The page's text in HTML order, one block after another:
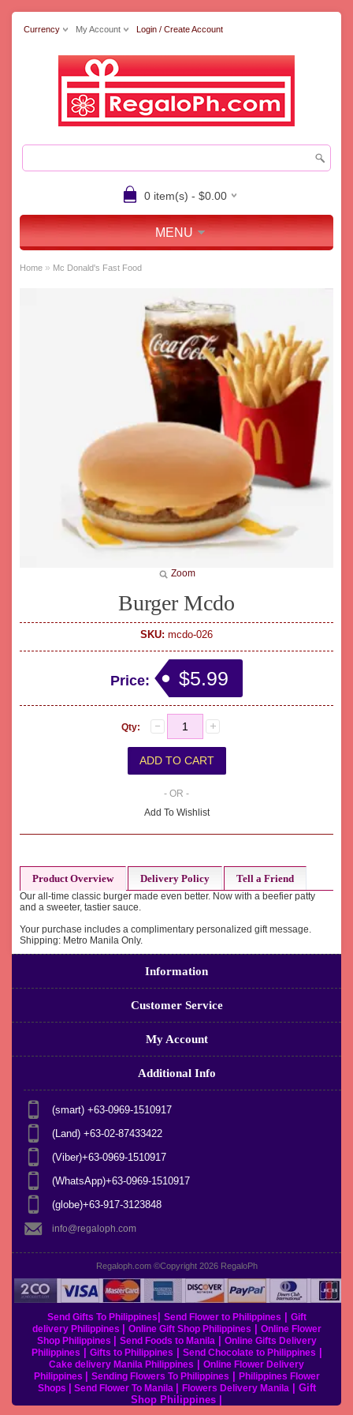
Currency My Account Login / Create Account
0 item(s) - $0.00
MENU
Home » Mc Donald's Fast Food
Zoom
Burger Mcdo
SKU: mcdo-026
Price: $5.99
Qty:
- OR -
Add To Wishlist
Product Overview Delivery Policy Tell a Friend
Our all-time classic burger made even better. Now with a beefier patty
and a sweeter, tastier sauce.
Your purchase includes a complimentary personalized gift message.
Shipping: Metro Manila Only.
Information
Customer Service
My Account
Additional Info
(smart) +63-0969-1510917
(Land) +63-02-87433422
(Viber)+63-0969-1510917
(WhatsApp)+63-0969-1510917
(globe)+63-917-3123848
info@regaloph.com
Regaloph.com ©Copyright 2026 RegaloPh
Send Gifts To Philippines Send Flower to Philippines
Gift
delivery Philippines
Online Gift Shop Philippines
Online Flower
Shop Philippines
Send Foods to Manila| Online Gifts Delivery
Philippines
Gifts to Philippines Send Chocolate to Philippines
Cake delivery Manila Philippines
Online Flower Delivery
Philippines
Sending Flowers To Philippines
Philippines Flower
Shops
Send Flower To Manila Flowers Delivery Manila| Gift
Shop Philippines